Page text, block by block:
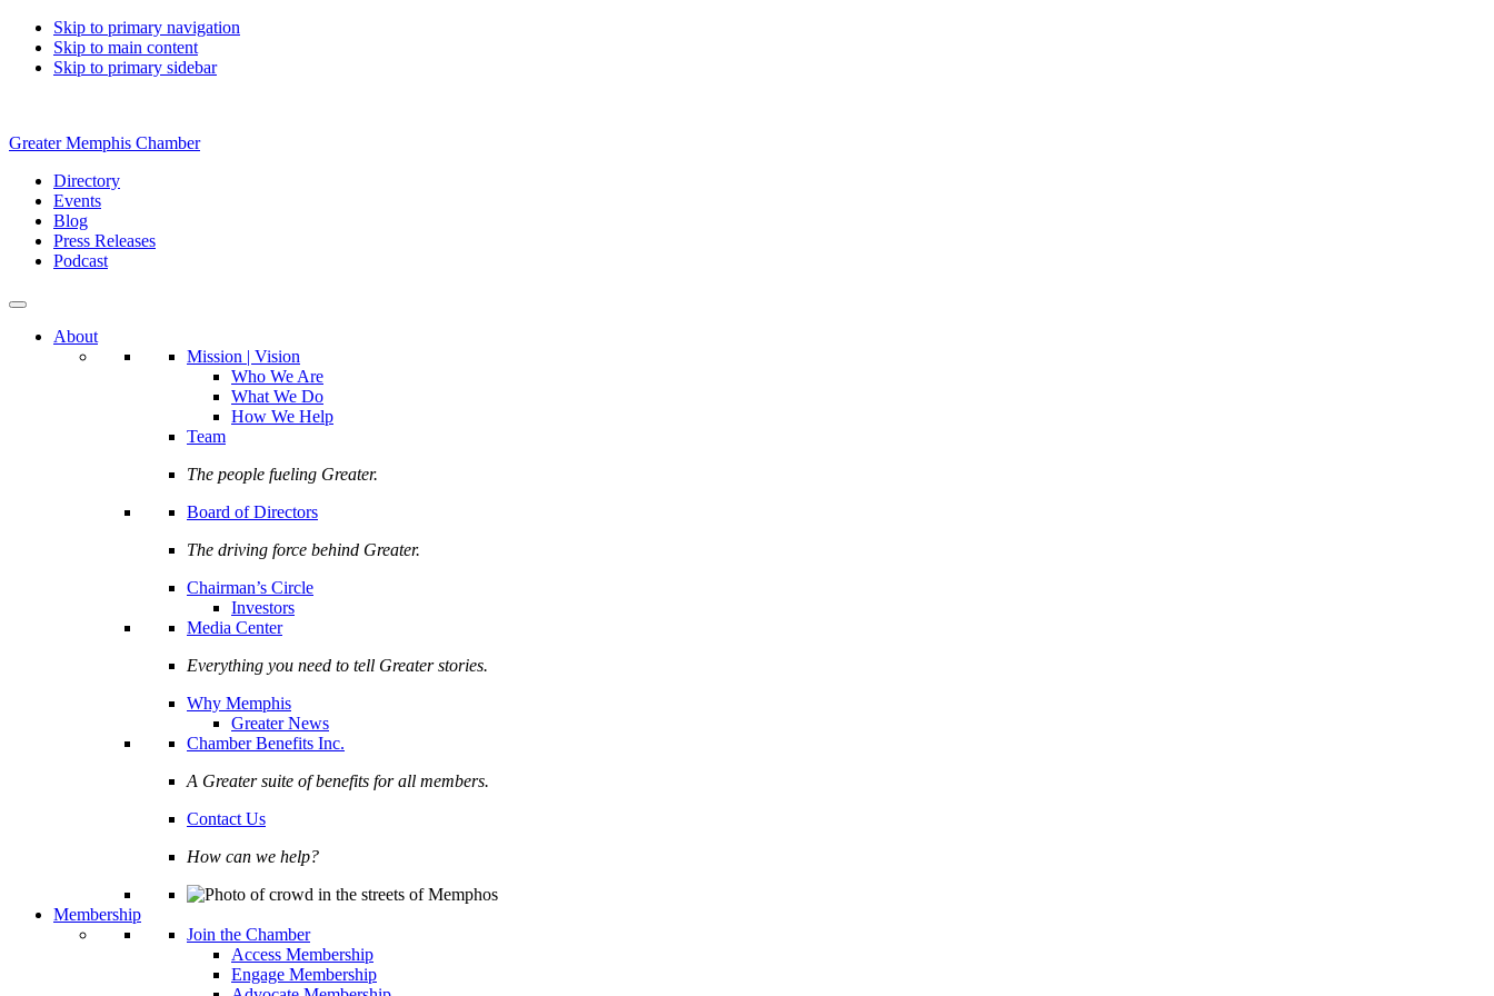
Skip to primary navigation
Skip to main content
Skip to primary sidebar
Greater Memphis Chamber
Directory
Events
Blog
Press Releases
Podcast
About
Mission | Vision
Who We Are
What We Do
How We Help
Team
The people fueling Greater.
Board of Directors
The driving force behind Greater.
Chairman’s Circle
Investors
Media Center
Everything you need to tell Greater stories.
Why Memphis
Greater News
Chamber Benefits Inc.
A Greater suite of benefits for all members.
Contact Us
How can we help?
Membership
Join the Chamber
Access Membership
Engage Membership